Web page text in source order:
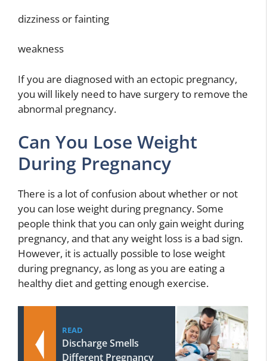
dizziness or fainting
weakness
If you are diagnosed with an ectopic pregnancy,
you will likely need to have surgery to remove the
abnormal pregnancy.
Can You Lose Weight
During Pregnancy
There is a lot of confusion about whether or not
you can lose weight during pregnancy. Some
people think that you can only gain weight during
pregnancy, and that any weight loss is a bad sign.
However, it is actually possible to lose weight
during pregnancy, as long as you are eating a
healthy diet and getting enough exercise.
READ
Discharge Smells
Different Pregnancy